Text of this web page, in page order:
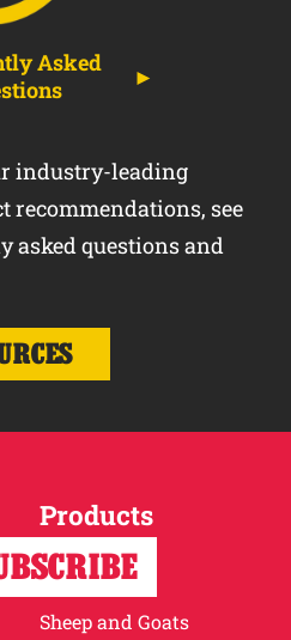
Asked
industry-leading
recommendations, see
asked questions and
Products
Horses
Cattle
Sheep and Goats